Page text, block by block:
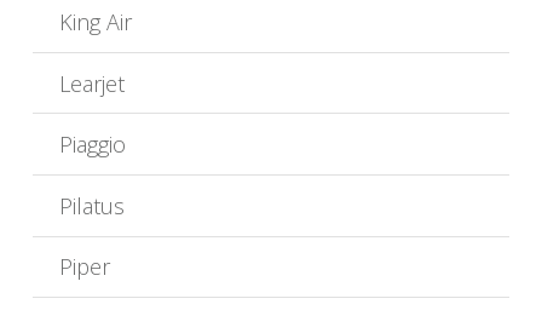
King Air
Learjet
Piaggio
Pilatus
Piper